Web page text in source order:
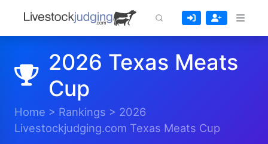
2026 Texas Meats
Cup
Home > Rankings > 2026
Livestockjudging.com Texas Meats Cup